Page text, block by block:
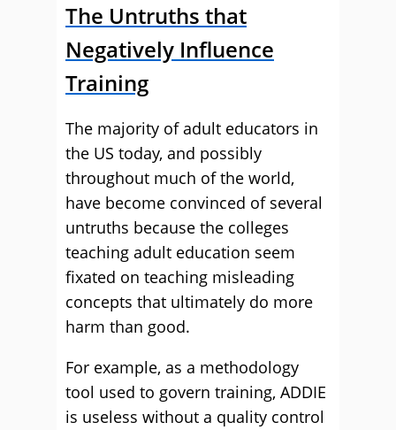
The Untruths that
Negatively Influence
Training
The majority of adult educators in
the US today, and possibly
throughout much of the world,
have become convinced of several
untruths because the colleges
teaching adult education seem
fixated on teaching misleading
concepts that ultimately do more
harm than good.
For example, as a methodology
tool used to govern training, ADDIE
is useless without a quality control